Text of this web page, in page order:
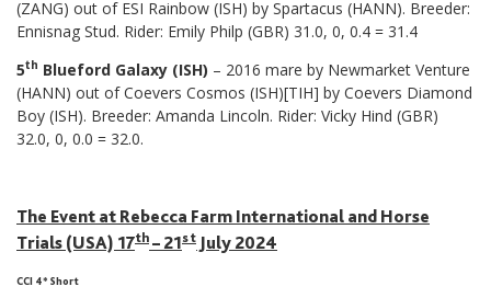
(ZANG) out of ESI Rainbow (ISH) by Spartacus (HANN). Breeder:
Ennisnag Stud. Rider: Emily Philp (GBR) 31.0, 0, 0.4 = 31.4
5th Blueford Galaxy (ISH) – 2016 mare by Newmarket Venture
(HANN) out of Coevers Cosmos (ISH)[TIH] by Coevers Diamond
Boy (ISH). Breeder: Amanda Lincoln. Rider: Vicky Hind (GBR)
32.0, 0, 0.0 = 32.0.
The Event at Rebecca Farm International and Horse
Trials (USA) 17th – 21st July 2024
CCI 4* Short